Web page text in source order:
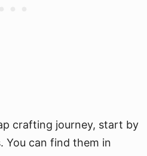
crafting journey, start by
You can find them in